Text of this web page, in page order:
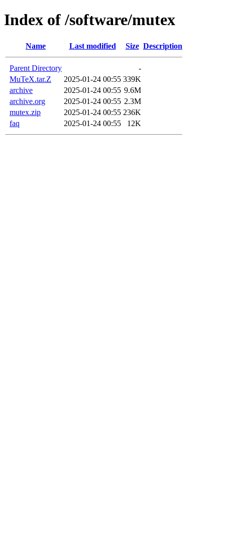
Index of /software/mutex
Name Last modified Size Description
Parent Directory
-
MuTeX.tar.Z
2025-01-24 00:55 339K
archive
2025-01-24 00:55 9.6M
archive.org
2025-01-24 00:55 2.3M
mutex.zip
2025-01-24 00:55 236K
faq
2025-01-24 00:55 12K